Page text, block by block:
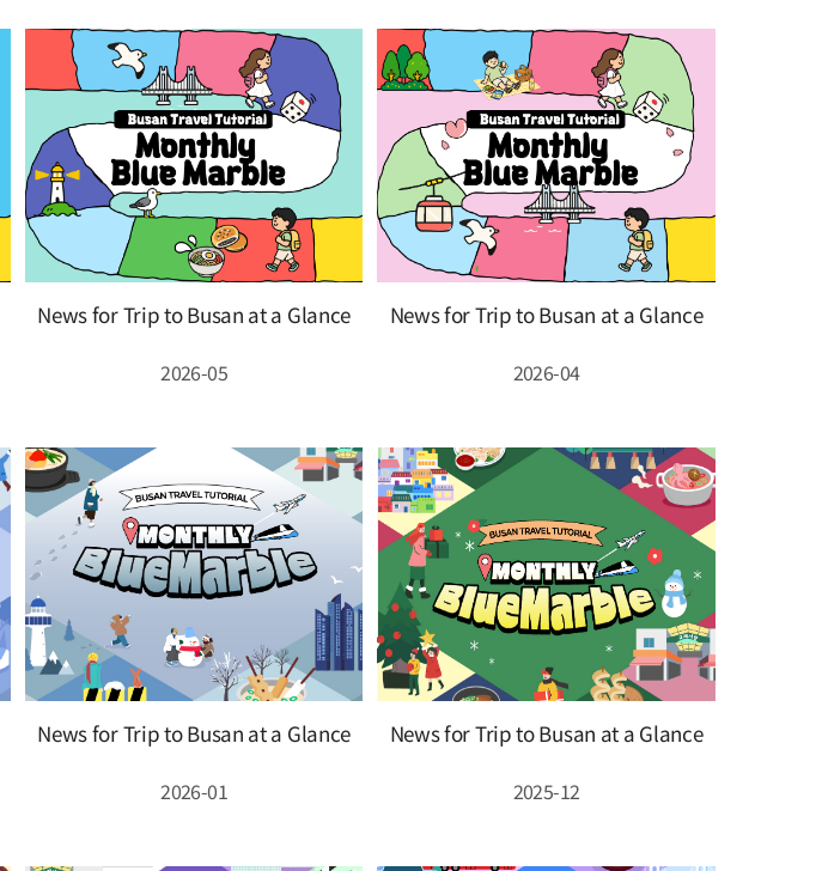
News for Trip to Busan at a Glance
2026-05
News for Trip to Busan at a Glance
2026-04
News for Trip to Busan at a Glance
2026-01
News for Trip to Busan at a Glance
2025-12